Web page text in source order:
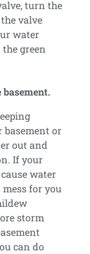
turn the
valve
water
green
or
out and
If your
water
for you
storm
can do